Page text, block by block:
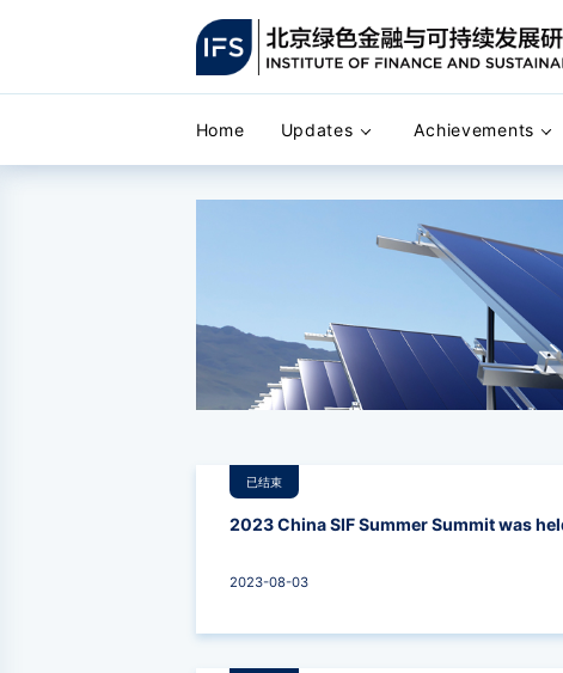
Home Updates Achievements
已结束
2023 China SIF Summer Summit was
2023-08-03